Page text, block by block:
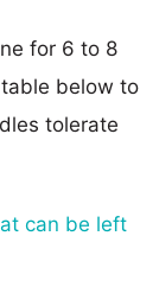
for 6 to 8
below to
tolerate
can be left